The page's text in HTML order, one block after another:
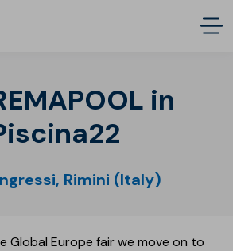
Rimini (Italy)
Global Europe fair we move on to